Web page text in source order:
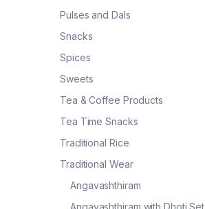
Pulses and Dals
Snacks
Spices
Sweets
Tea & Coffee Products
Tea Time Snacks
Traditional Rice
Traditional Wear
Angavashthiram
Angavashthiram with Dhoti Set